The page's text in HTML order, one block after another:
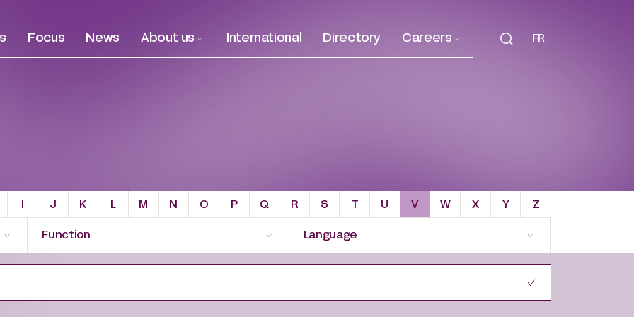
Focus News About us International Directory Careers FR
J K L M N O P Q R S U V W X Y Z
Function Language